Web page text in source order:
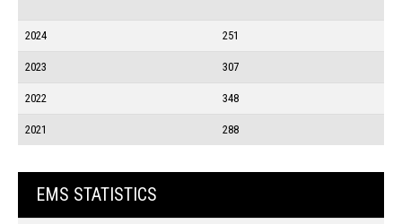
2024 251
2023 307
2022 348
2021 288
EMS STATISTICS